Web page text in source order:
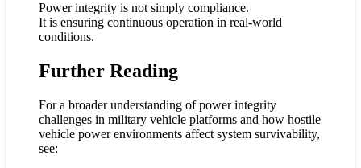
Power integrity is not simply compliance.
It is ensuring continuous operation in real-world
conditions.
Further Reading
For a broader understanding of power integrity
challenges in military vehicle platforms and how hostile
vehicle power environments affect system survivability,
see: